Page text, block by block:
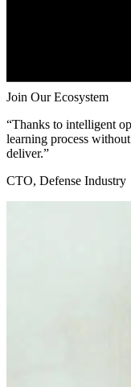
Join Our Ecosystem
“Thanks to intelligent
learning process
deliver.”
CTO, Defense Industry